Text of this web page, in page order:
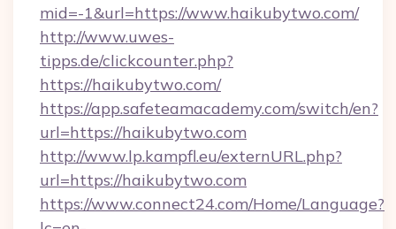
mid=-1&url=https://www.haikubytwo.com/
http://www.uwes-
tipps.de/clickcounter.php?
https://haikubytwo.com/
https://app.safeteamacademy.com/switch/en?
url=https://haikubytwo.com
http://www.lp.kampfl.eu/externURL.php?
url=https://haikubytwo.com
https://www.connect24.com/Home/Language?